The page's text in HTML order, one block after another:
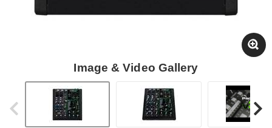
Image & Video Gallery